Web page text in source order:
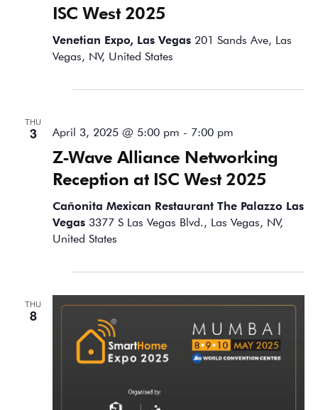
ISC West 2025
Venetian Expo, Las Vegas 201 Sands Ave, Las
Vegas, NV, United States
THU
3
Z-Wave Alliance Networking
Reception at ISC West 2025
April 3, 2025 @ 5:00 pm - 7:00 pm
Cañonita Mexican Restaurant The Palazzo Las
Vegas 3377 S Las Vegas Blvd., Las Vegas, NV,
United States
THU
8